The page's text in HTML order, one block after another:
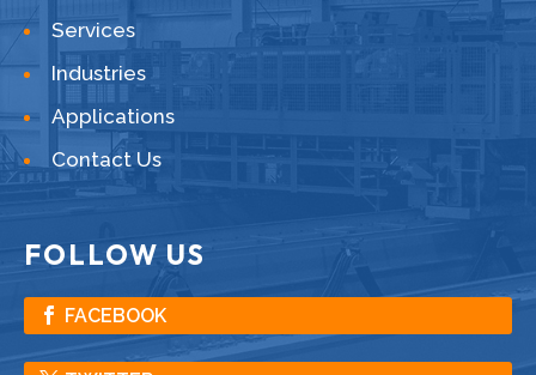
Services
Industries
Applications
Contact Us
FOLLOW US
FACEBOOK